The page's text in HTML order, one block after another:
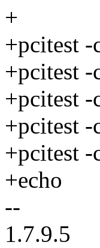
+
+pcitest -
+pcitest -
+pcitest -
+pcitest -
+pcitest -
+echo
--
1.7.9.5